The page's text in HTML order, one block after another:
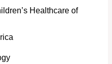
Healthcare of